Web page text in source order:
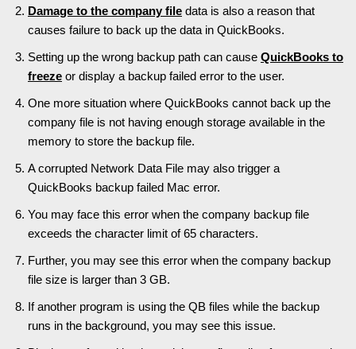
Damage to the company file data is also a reason that
causes failure to back up the data in QuickBooks.
Setting up the wrong backup path can cause QuickBooks to
freeze or display a backup failed error to the user.
One more situation where QuickBooks cannot back up the
company file is not having enough storage available in the
memory to store the backup file.
A corrupted Network Data File may also trigger a
QuickBooks backup failed Mac error.
You may face this error when the company backup file
exceeds the character limit of 65 characters.
Further, you may see this error when the company backup
file size is larger than 3 GB.
If another program is using the QB files while the backup
runs in the background, you may see this issue.